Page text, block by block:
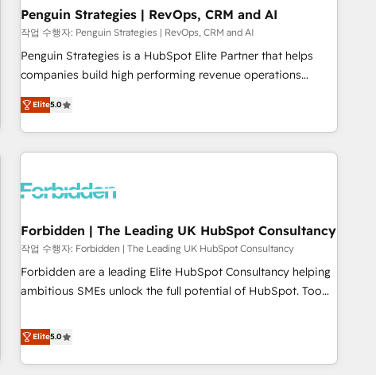
équipes marketing, commerciales et support client (data
migration, synchronisation API, audit et maintenance) ➤ La
création de sites internet de conversion qui transforment
les visiteurs en opportunités d'affaires ➤ La mise en place
automatisation marketing, ABM, IA, emailing) Informations
clés : - 10 ans d'expérience - 100+ intégrations CRM
Penguin Strategies | RevOps, CRM and AI
작업 수행자: Penguin Strategies | RevOps, CRM and AI
Penguin Strategies is a HubSpot Elite Partner that helps
companies build high performing revenue operations
across complex sales cycles, multi system environments
and global SaaS or manufacturing teams. Trusted by leading
enterprises and fast growing scale ups including Sony,
Rapyd, Fiverr, XM Cyber, Bridgepointe Technologies, EMA
architecture 🔗 CRM migrations & End to end integrations 🤖
company-wide adoption We create HubSpot environments
that teams use with confidence and that leadership can rely
on for scalable revenue insights.
Elite5.0
Forbidden | The Leading UK HubSpot Consultancy
작업 수행자: Forbidden | The Leading UK HubSpot Consultancy
Forbidden are a leading Elite HubSpot Consultancy helping
ambitious SMEs unlock the full potential of HubSpot. Too
they expected due to poor adoption, messy data, and
disconnected teams getting in the way. That’s where we
come in. We partner with scaling businesses across the UK
Elite5.0